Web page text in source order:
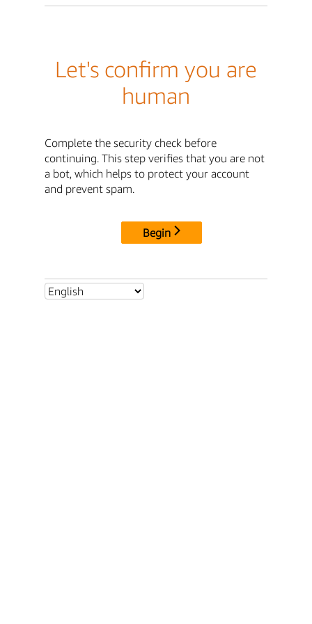
Let's confirm you are
human
Complete the security check before
continuing. This step verifies that you are not
a bot, which helps to protect your account
and prevent spam.
Begin